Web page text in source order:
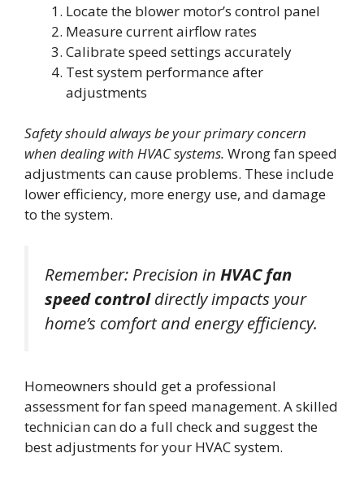
Locate the blower motor’s control panel
Measure current airflow rates
Calibrate speed settings accurately
Test system performance after
adjustments
Safety should always be your primary concern
when dealing with HVAC systems. Wrong fan speed
adjustments can cause problems. These include
lower efficiency, more energy use, and damage
to the system.
Remember: Precision in HVAC fan
speed controldirectly impacts your
home’s comfort and energy efficiency.
Homeowners should get a professional
assessment for fan speed management. A skilled
technician can do a full check and suggest the
best adjustments for your HVAC system.